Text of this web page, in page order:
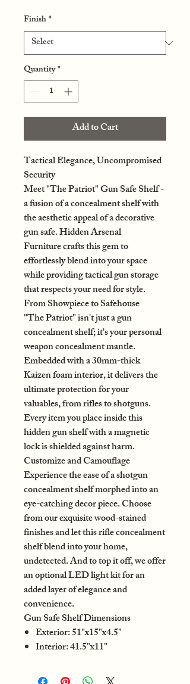
Finish*
Quantity*
Add to Cart
Tactical Elegance, Uncompromised
Security
Meet "The Patriot" Gun Safe Shelf -
a fusion of a concealment shelf with
the aesthetic appeal of a decorative
gun safe. Hidden Arsenal
Furniture crafts this gem to
effortlessly blend into your space
while providing tactical gun storage
that respects your need for style.
From Showpiece to Safehouse
"The Patriot" isn't just a gun
concealment shelf; it's your personal
weapon concealment mantle.
Embedded with a 30mm-thick
Kaizen foam interior, it delivers the
ultimate protection for your
valuables, from rifles to shotguns.
Every item you place inside this
hidden gun shelf with a magnetic
lock is shielded against harm.
Customize and Camouflage
Experience the ease of a shotgun
concealment shelf morphed into an
eye-catching decor piece. Choose
from our exquisite wood-stained
finishes and let this rifle concealment
shelf blend into your home,
undetected. And to top it off, we offer
an optional LED light kit for an
added layer of elegance and
convenience.
Gun Safe Shelf Dimensions
Exterior: 51"x15"x4.5"
Interior: 41.5"x11"